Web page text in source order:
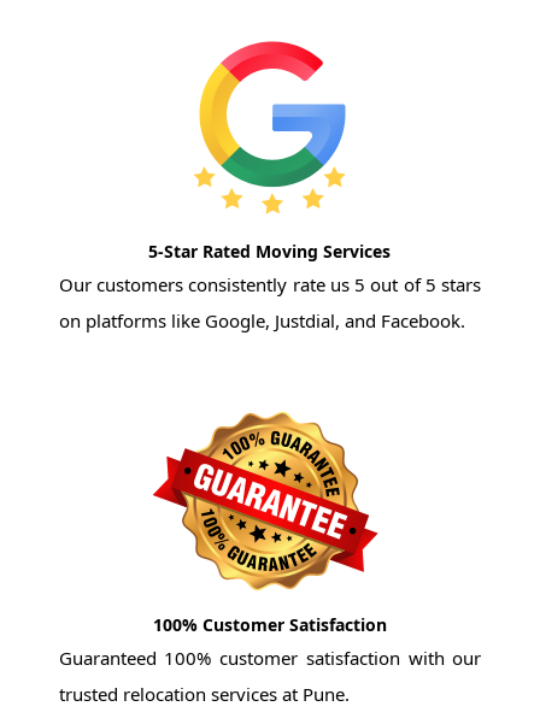
5-Star Rated Moving Services
Our customers consistently rate us 5 out of 5 stars
on platforms like Google, Justdial, and Facebook.
100% Customer Satisfaction
Guaranteed 100% customer satisfaction with our
trusted relocation services at Pune.